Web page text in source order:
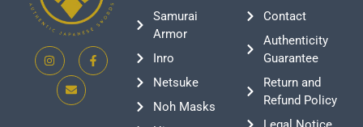
Samurai
Armor
Inro
Netsuke
Noh Masks
Contact
Authenticity
Guarantee
Return and
Refund Policy